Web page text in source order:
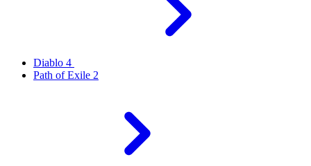
Diablo 4
Path of Exile 2